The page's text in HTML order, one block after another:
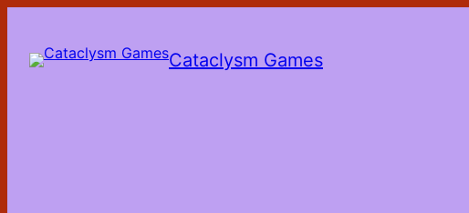
content
Cataclysm Games